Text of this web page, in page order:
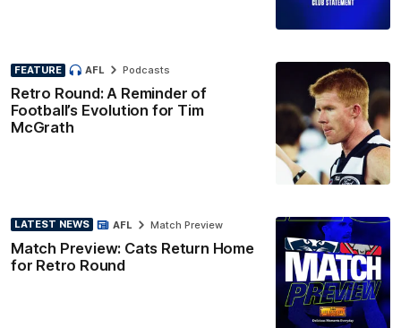
FEATURE
Retro Round: A Reminder of
Football’s Evolution for Tim
McGrath
AFL Podcasts
LATEST NEWS
Match Preview: Cats Return Home
for Retro Round
AFL Match Preview